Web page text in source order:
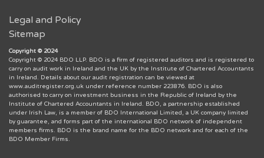
Legal and Policy
Sitemap
Copyright © 2024
Copyright © 2024 BDO LLP. BDO is a firm of registered auditors and is registered to
carry on audit work in Ireland and the UK by the Institute of Chartered Accountants
in Ireland. Details about our audit registration can be viewed at
www.auditregister.org.uk under reference number 223876. BDO is also
authorised to carry on investment business in the Republic of Ireland by the
Institute of Chartered Accountants in Ireland. BDO, a partnership established
under Irish Law, is a member of BDO International Limited, a UK company limited
by guarantee, and forms part of the international BDO network of independent
members firms. BDO is the brand name for the BDO network and for each of the
BDO Member Firms.